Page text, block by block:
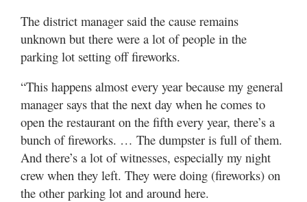
The district manager said the cause remains
unknown but there were a lot of people in the
parking lot setting off fireworks.
“This happens almost every year because my general
manager says that the next day when he comes to
open the restaurant on the fifth every year, there’s a
bunch of fireworks. … The dumpster is full of them.
And there’s a lot of witnesses, especially my night
crew when they left. They were doing (fireworks) on
the other parking lot and around here.